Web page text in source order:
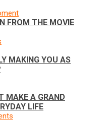
FROM THE MOVIE
MAKING YOU AS
MAKE A GRAND
LIFE